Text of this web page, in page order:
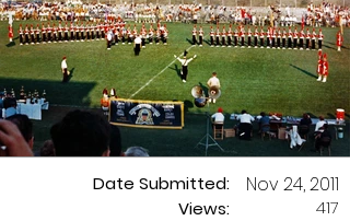
Date Submitted:
Views:
Nov 24, 2011
417